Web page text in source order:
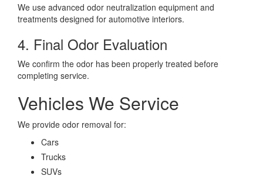
We use advanced odor neutralization equipment and
treatments designed for automotive interiors.
4. Final Odor Evaluation
We confirm the odor has been properly treated before
completing service.
Vehicles We Service
We provide odor removal for:
Cars
Trucks
SUVs